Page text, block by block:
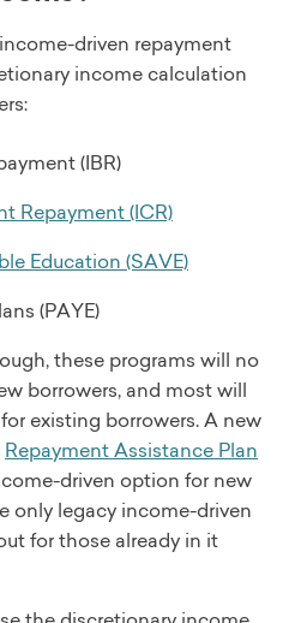
driven repayment
income calculation
(IBR)
Repayment (ICR)
Education (SAVE)
(PAYE)
these programs will no
borrowers, and most will
existing borrowers. A new
Repayment Assistance Plan
driven option for new
only legacy income-driven
for those already in it